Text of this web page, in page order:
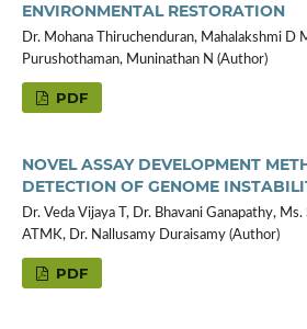
ENVIRONMENTAL RESTORATION
Dr. Mohana Thiruchenduran, Mahalakshmi D
Purushothaman, Muninathan N (Author)
PDF
NOVEL ASSAY DEVELOPMENT
DETECTION OF GENOME
Dr. Veda Vijaya T, Dr. Bhavani Ganapathy,
ATMK, Dr. Nallusamy Duraisamy (Author)
PDF